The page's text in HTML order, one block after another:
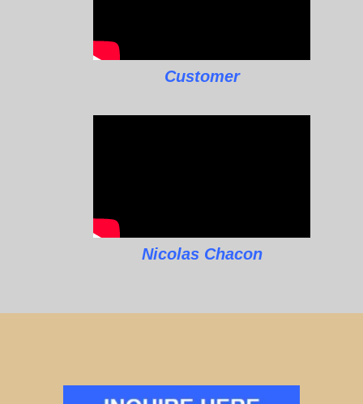
Customer
Nicolas Chacon